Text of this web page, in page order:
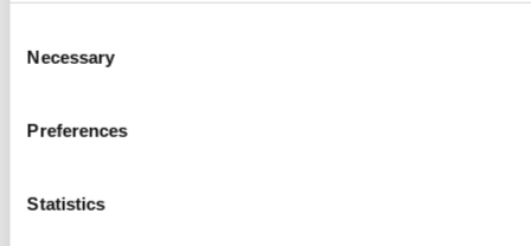
Selection
Necessary
Preferences
Statistics